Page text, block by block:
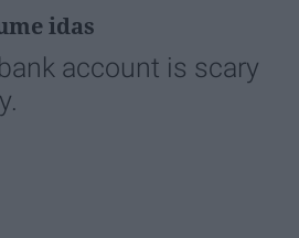
idas
account is scary